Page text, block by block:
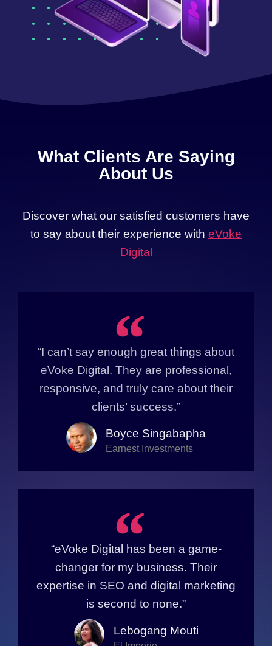
What Clients Are Saying
About Us
Discover what our satisfied customers have
to say about their experience with eVoke
Digital
“
“I can’t say enough great things about
eVoke Digital. They are professional,
responsive, and truly care about their
clients’ success.”
Boyce Singabapha
Earnest Investments
“
“eVoke Digital has been a game-
changer for my business. Their
expertise in SEO and digital marketing
is second to none.”
Lebogang Mouti